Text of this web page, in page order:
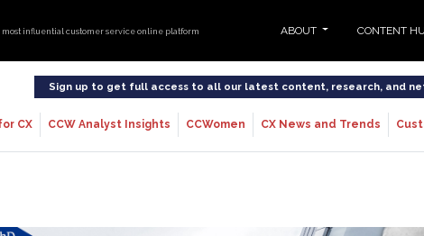
most influential customer service online platform ABOUT CONTENT
Sign up to get full access to all our latest content, research, and
CX CCW Analyst Insights CCWomen CX News and Trends